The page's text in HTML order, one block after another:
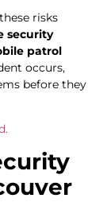
risks
security
patrol
occurs,
before they